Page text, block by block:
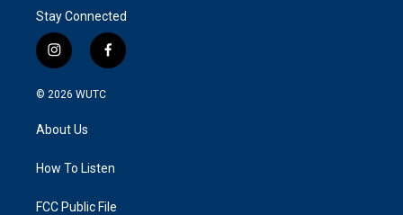
Stay Connected
i
n
s
g
a
f
a
k
© 2026 WUTC
About Us
How To Listen
FCC Public File